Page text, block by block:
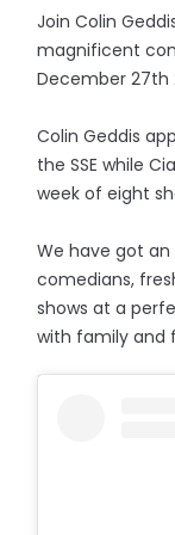
Join Colin
magnificent
December 27th
Colin Geddis
the SSE while
week of eight
We have got
comedians,
shows at a
with family and